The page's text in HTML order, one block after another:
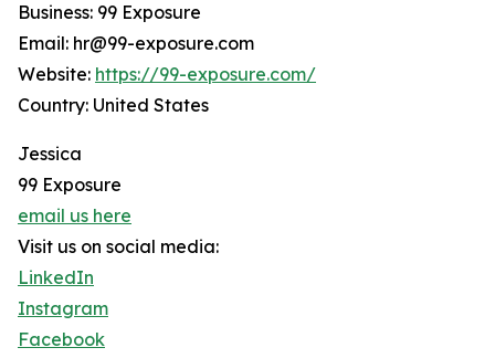
Business: 99 Exposure
Email: hr@99-exposure.com
Website: https://99-exposure.com/
Country: United States
Jessica
99 Exposure
email us here
Visit us on social media:
LinkedIn
Instagram
Facebook